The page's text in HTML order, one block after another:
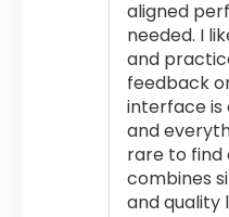
aligned
needed. I
and
feedback
interface is
and
rare to
combines
and quality